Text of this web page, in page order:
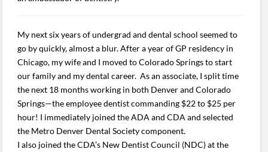
My next six years of undergrad and dental school seemed to
go by quickly, almost a blur. After a year of GP residency in
Chicago, my wife and I moved to Colorado Springs to start
our family and my dental career. As an associate, I split time
the next 18 months working in both Denver and Colorado
Springs—the employee dentist commanding $22 to $25 per
hour! I immediately joined the ADA and CDA and selected
the Metro Denver Dental Society component.
I also joined the CDA’s New Dentist Council (NDC) at the